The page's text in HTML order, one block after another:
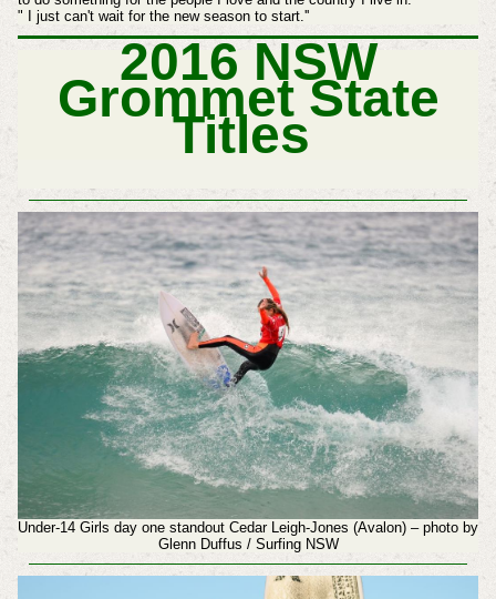
" I just can't wait for the new season to start.''
2016 NSW
Grommet State
Titles
Under-14 Girls day one standout Cedar Leigh-Jones (Avalon) – photo by
Glenn Duffus / Surfing NSW